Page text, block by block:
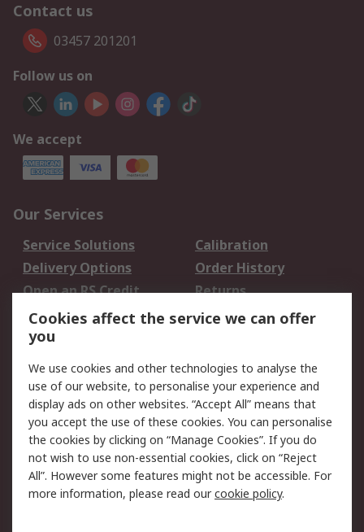
Contact us
03457 201201
Follow us on
We accept
Our Services
Service Solutions
Calibration
Delivery Options
Order History
Open an RS Credit
Account
Returns
Scheduled Orders
Legal
Cookie Policy
Email Security
Privacy Policy -
Updated
Website Terms
Terms and Conditions
of Sale
Cookies affect the service we can offer
you
We use cookies and other technologies to analyse the
use of our website, to personalise your experience and
display ads on other websites. “Accept All” means that
you accept the use of these cookies. You can personalise
the cookies by clicking on “Manage Cookies”. If you do
not wish to use non-essential cookies, click on “Reject
All”. However some features might not be accessible. For
more information, please read ourcookie policy.